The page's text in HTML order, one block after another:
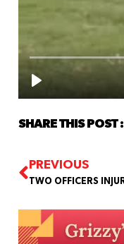
SHARE THIS POST :
PREVIOUS